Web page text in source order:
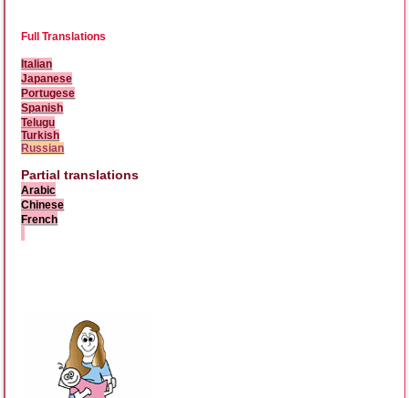
Full Translations
Italian
Japanese
Portugese
Spanish
Telugu
Turkish
Russian
Partial translations
Arabic
Chinese
French